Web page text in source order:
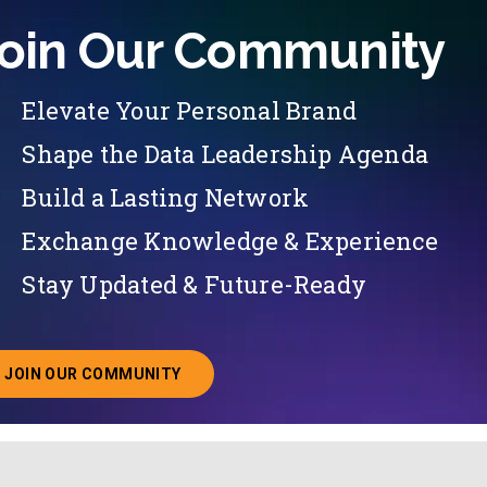
Our Community
Elevate Your Personal Brand
Shape the Data Leadership Agenda
Build a Lasting Network
Exchange Knowledge & Experience
Stay Updated & Future-Ready
JOIN OUR COMMUNITY
ABOUT JOINING OUR COMMUNITY OF CHIEF DATA